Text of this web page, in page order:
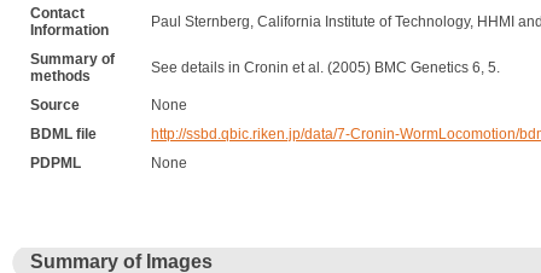
Contact
Information
Paul Sternberg, California Institute of Technology, HHMI
Summary of
methods
See details in Cronin et al. (2005) BMC Genetics 6, 5.
Source
None
BDML file
http://ssbd.qbic.riken.jp/data/7-Cronin-WormLocomotion/
PDPML
None
Summary of Images